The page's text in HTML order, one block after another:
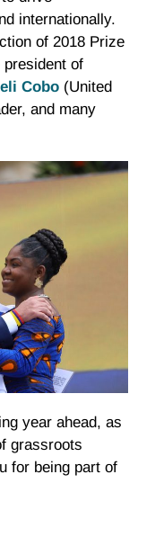
internationally.
of 2018 Prize
of
Cobo (United
and many
year ahead, as
grassroots
for being part of